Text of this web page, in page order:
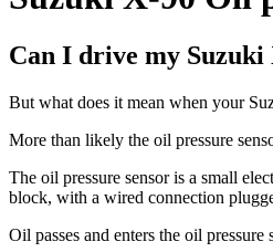
Can I drive my Suzuki
But what does it mean when your
More than likely the oil pressure
The oil pressure sensor is a small
block, with a wired connection
Oil passes and enters the oil